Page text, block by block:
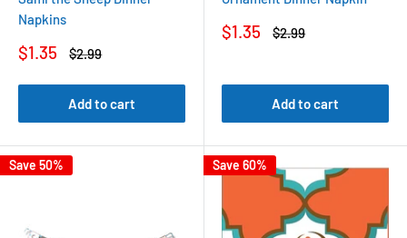
Napkins
Sale
$1.35
Regular
$2.99
Add to cart
Sale
$1.35
Regular
$2.99
Add to cart
Save 50% Save 60%